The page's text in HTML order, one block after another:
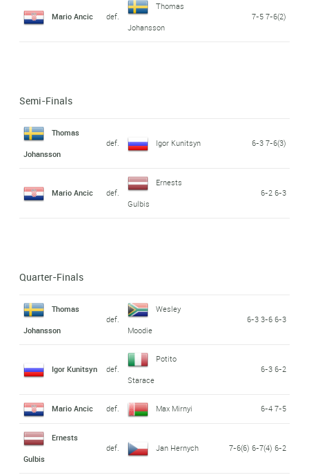
Mario Ancic def.
Thomas
Johansson
7-5 7-6(2)
Semi-Finals
Thomas
Johansson
def. Igor Kunitsyn 6-3 7-6(3)
Mario Ancic def.
Ernests
Gulbis
6-2 6-3
Quarter-Finals
Thomas
Johansson
def.
Wesley
Moodie
6-3 3-6 6-3
Igor Kunitsyn def.
Potito
Starace
6-3 6-2
Mario Ancic def. Max Mirnyi 6-4 7-5
Ernests
Gulbis
def. Jan Hernych 7-6(6) 6-7(4) 6-2